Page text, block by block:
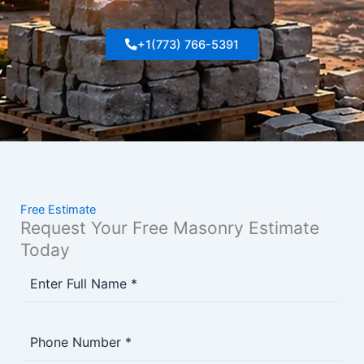
+1(773) 766-5391
Free Estimate
Request Your Free Masonry Estimate
Today